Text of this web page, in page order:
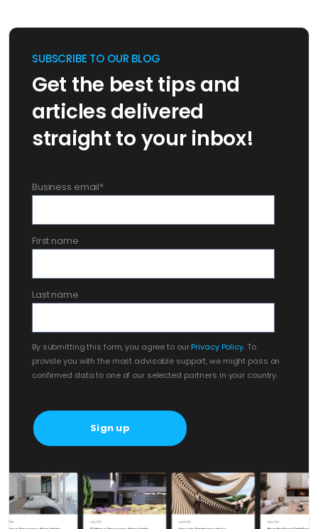
SUBSCRIBE TO OUR BLOG
Get the best tips and
articles delivered
straight to your inbox!
Business email*
First name
Last name
By submitting this form, you agree to ourPrivacy Policy. To
provide you with the most advisable support, we might pass on
confirmed data to one of our selected partners in your country.